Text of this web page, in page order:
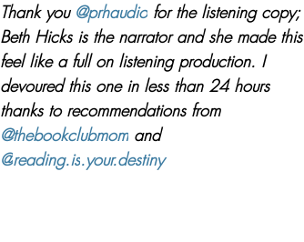
Thank you @prhaudio for the listening copy;
Beth Hicks is the narrator and she made this
feel like a full on listening production. I
devoured this one in less than 24 hours
thanks to recommendations from
@thebookclubmom and
@reading.is.your.destiny